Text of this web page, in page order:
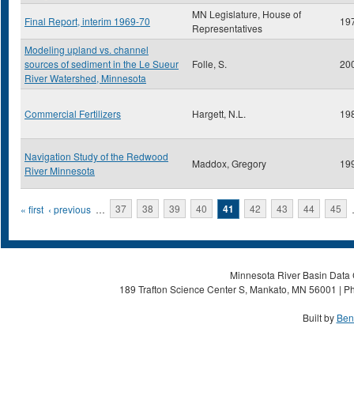
Final Report, interim 1969-70
MN Legislature, House of
Representatives
Modeling upland vs. channel
sources of sediment in the Le Sueur
River Watershed, Minnesota
Folle, S.
Commercial Fertilizers Hargett, N.L.
Navigation Study of the Redwood
River Minnesota
Maddox, Gregory
Pages
« first ‹ previous … 37 38 39 40 41 42 43 44 45
Minnesota River Basin
189 Trafton Science Center S, Mankato, MN 56001 |
Built by